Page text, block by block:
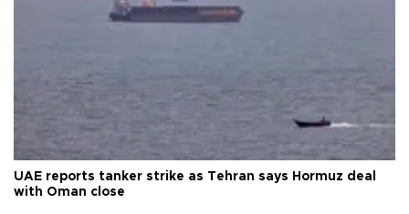
UAE reports tanker strike as Tehran says Hormuz deal
with Oman close